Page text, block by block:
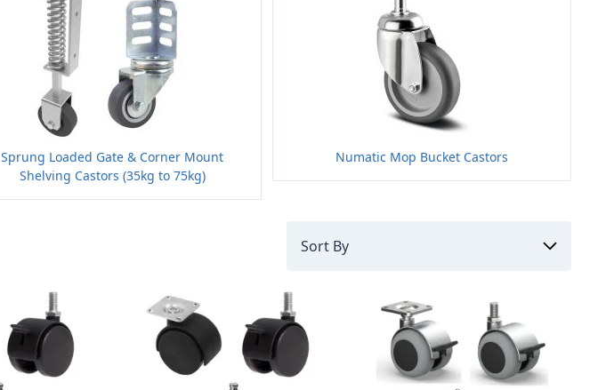
Sprung Loaded Gate & Corner Mount
Shelving Castors (35kg to 75kg)
Numatic Mop Bucket Castors